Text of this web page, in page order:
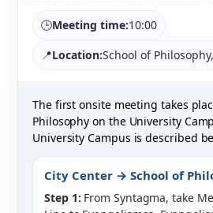
🕒Meeting time:10:00
📍Location:School of
The first onsite meeting takes
Philosophy on the University
University Campus is described
City Center → School of
Step 1: From Syntagma, take